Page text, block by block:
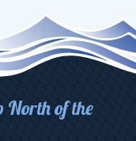
North of the